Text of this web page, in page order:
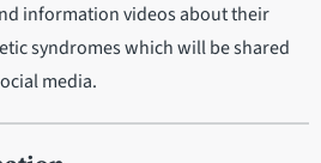
information videos about their
syndromes which will be shared
media.